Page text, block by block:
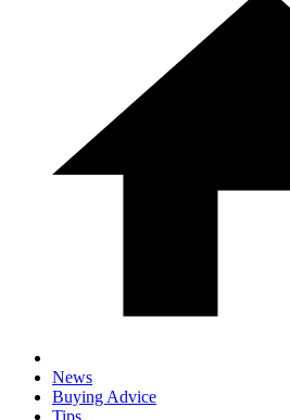
News
Buying Advice
Tips